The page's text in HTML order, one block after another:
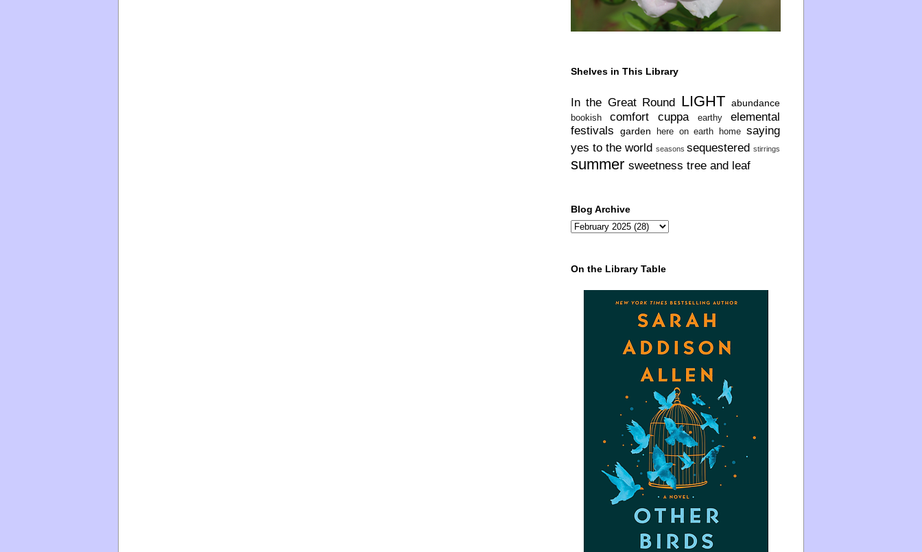
Shelves in This Library
In the Great Round LIGHT abundance
bookish comfort cuppa earthy
elemental
festivals
garden here on earth home saying
yes to the world seasons sequestered stirrings
summer sweetness tree and leaf
Blog Archive
On the Library Table